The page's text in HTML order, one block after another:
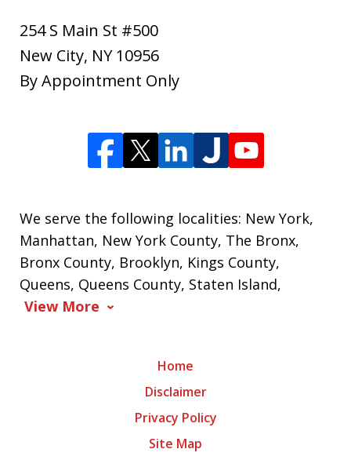
254 S Main St #500
New City, NY 10956
By Appointment Only
We serve the following localities: New York,
Manhattan, New York County, The Bronx,
Bronx County, Brooklyn, Kings County,
Queens, Queens County, Staten Island,
View More
Home
Disclaimer
Privacy Policy
Site Map